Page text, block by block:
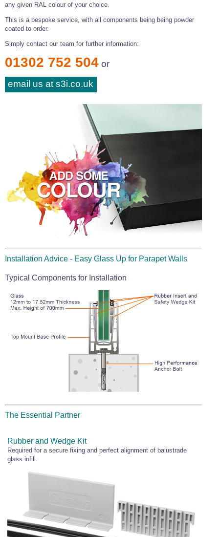
any given RAL colour of your choice.
This is a bespoke service, with all components being being powder
coated to order.
Simply contact our team for further information:
01302 752 504 or
email us at s3i.co.uk
Installation Advice - Easy Glass Up for Parapet Walls
Typical Components for Installation
The Essential Partner
Rubber and Wedge Kit
Required for a secure fixing and perfect alignment of balustrade
glass infill.